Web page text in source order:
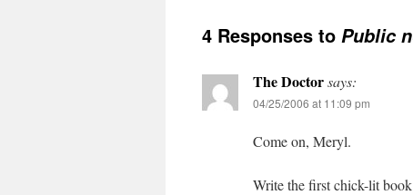
4 Responses to Public
The Doctorsays:
04/25/2006 at 11:09 pm
Come on, Meryl.
Write the first chick-lit